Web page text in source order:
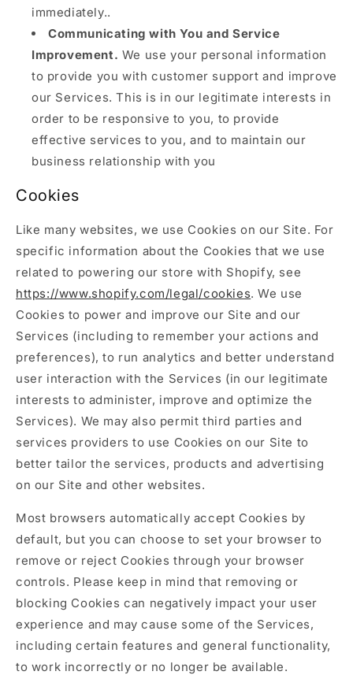
immediately..
Communicating with You and Service
Improvement. We use your personal information
to provide you with customer support and improve
our Services. This is in our legitimate interests in
order to be responsive to you, to provide
effective services to you, and to maintain our
business relationship with you
Cookies
Like many websites, we use Cookies on our Site. For
specific information about the Cookies that we use
related to powering our store with Shopify, see
https://www.shopify.com/legal/cookies. We use
Cookies to power and improve our Site and our
Services (including to remember your actions and
preferences), to run analytics and better understand
user interaction with the Services (in our legitimate
interests to administer, improve and optimize the
Services). We may also permit third parties and
services providers to use Cookies on our Site to
better tailor the services, products and advertising
on our Site and other websites.
Most browsers automatically accept Cookies by
default, but you can choose to set your browser to
remove or reject Cookies through your browser
controls. Please keep in mind that removing or
blocking Cookies can negatively impact your user
experience and may cause some of the Services,
including certain features and general functionality,
to work incorrectly or no longer be available.